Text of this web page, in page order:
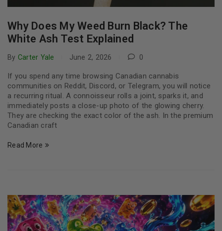
Why Does My Weed Burn Black? The
White Ash Test Explained
By Carter Yale June 2, 2026 0
If you spend any time browsing Canadian cannabis
communities on Reddit, Discord, or Telegram, you will notice
a recurring ritual. A connoisseur rolls a joint, sparks it, and
immediately posts a close-up photo of the glowing cherry.
They are checking the exact color of the ash. In the premium
Canadian craft
Read More